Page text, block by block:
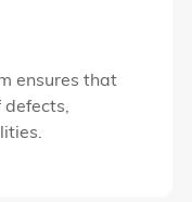
ensures that
defects,